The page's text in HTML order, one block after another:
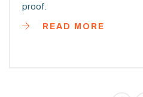
proof.
READ MORE